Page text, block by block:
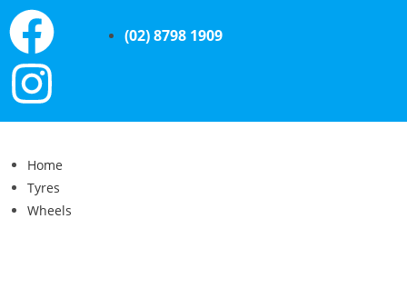
(02) 8798 1909
Home
Tyres
Wheels